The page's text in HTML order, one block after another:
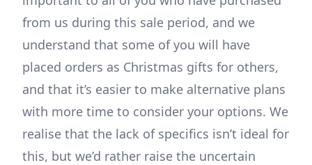
from us during this sale period, and we
understand that some of you will have
placed orders as Christmas gifts for others,
and that it’s easier to make alternative plans
with more time to consider your options. We
realise that the lack of specifics isn’t ideal for
this, but we’d rather raise the uncertain